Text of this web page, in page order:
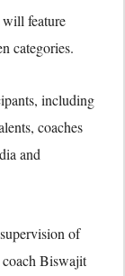
will feature
categories.
including
coaches
and
of
Biswajit